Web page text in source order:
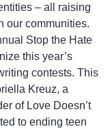
– all raising
our communities.
Stop the Hate
this year’s
contests. This
Kreuz, a
of Love Doesn’t
to ending teen